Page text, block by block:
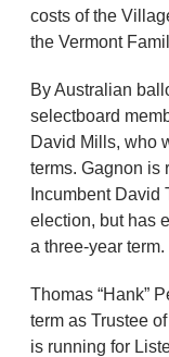
costs of the
the Vermont
By Australian
selectboard
David Mills, who
terms. Gagnon is
Incumbent David
election, but has
a three-year term.
Thomas “Hank”
term as Trustee
is running for